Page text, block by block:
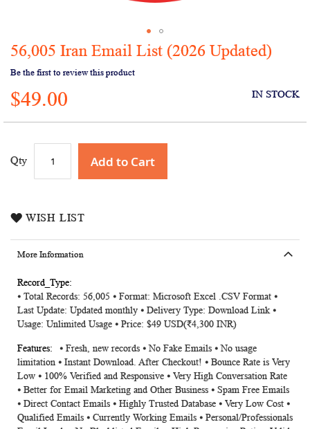
Skip
the
beginning
of
the
gallery
56,005 Iran Email List (2026 Updated)
Be the first to review this product
$49.00 IN STOCK
Qty Add to Cart
WISH LIST
More Information
More
Information
⦁ Total Records: 56,005 ⦁ Format: Microsoft Excel .CSV Format ⦁
Last Update: Updated monthly ⦁ Delivery Type: Download Link ⦁
Usage: Unlimited Usage ⦁ Price: $49 USD(₹4,300 INR)
⦁ Fresh, new records ⦁ No Fake Emails ⦁ No usage
limitation ⦁ Instant Download. After Checkout! ⦁ Bounce Rate is Very
Low ⦁ 100% Verified and Responsive ⦁ Very High Conversation Rate
⦁ Better for Email Marketing and Other Business ⦁ Spam Free Emails
⦁ Direct Contact Emails ⦁ Highly Trusted Database ⦁ Very Low Cost ⦁
Qualified Emails ⦁ Currently Working Emails ⦁ Personal/Professionals